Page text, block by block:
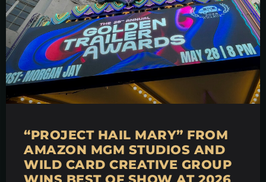
“PROJECT HAIL MARY” FROM
AMAZON MGM STUDIOS AND
WILD CARD CREATIVE GROUP